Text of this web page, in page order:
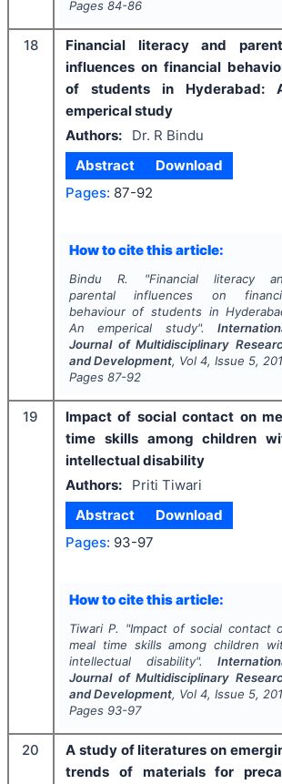
Pages 84-86
18
Financial literacy and
influences on financial
of students in Hyderabad:
emperical study
Authors:
Dr. R Bindu
Abstract
Download
Pages: 87-92
How to cite this article:
Bindu R. "Financial literacy
parental influences on
behaviour of students in
An emperical study".
Journal of Multidisciplinary
and Development, Vol4, Issue 5,
Pages 87-92
19
Impact of social contact on
time skills among children
intellectual disability
Authors:
Priti Tiwari
Abstract
Download
Pages: 93-97
How to cite this article:
Tiwari P. "Impact of social contact
meal time skills among children
intellectual disability".
Journal of Multidisciplinary
and Development, Vol4, Issue 5,
Pages 93-97
20
A study of literatures on
trends of materials for